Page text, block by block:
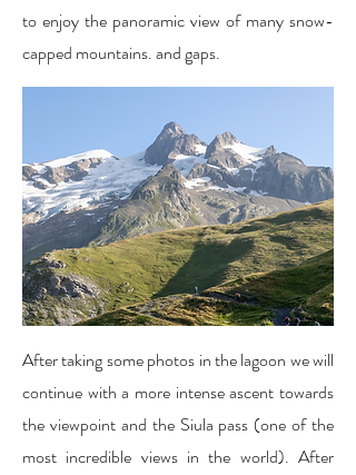
to enjoy the panoramic view of many snow-
capped mountains. and gaps.
After taking some photos in the lagoon we will
continue with a more intense ascent towards
the viewpoint and the Siula pass (one of the
most incredible views in the world). After